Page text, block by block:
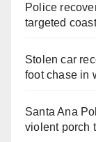
Police
targeted
Stolen car
foot chase in
Santa Ana
violent porch